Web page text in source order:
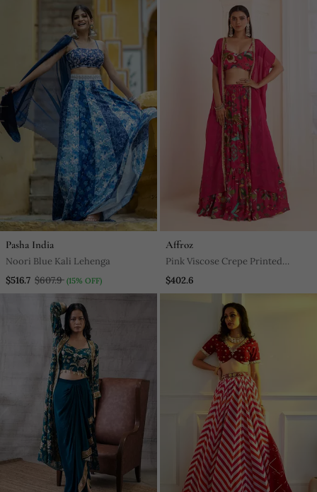
Pasha India
Noori Blue Kali Lehenga
$516.7 $607.9 (15% OFF)
Affroz
Pink Viscose Crepe Printed
Lehenga Set
$402.6